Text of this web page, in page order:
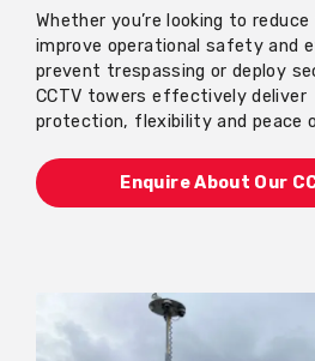
Whether you’re looking to
improve operational safety and
prevent trespassing or deploy
CCTV towers effectively deliver
protection, flexibility and peace
Enquire About Our